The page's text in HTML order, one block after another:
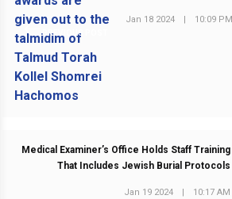
PREVIOUS POST
Jan 18 2024 10:09 PM
Medical Examiner’s Office Holds Staff Training
That Includes Jewish Burial Protocols
Jan 19 2024 10:17 AM